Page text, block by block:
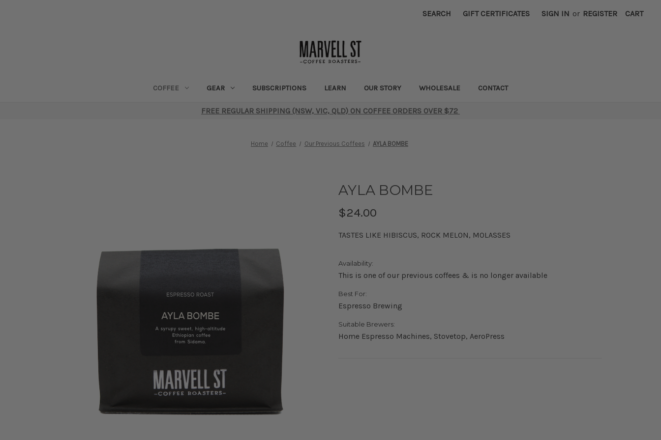
SEARCH GIFT CERTIFICATES SIGN IN or REGISTER CART
COFFEE GEAR SUBSCRIPTIONS LEARN OUR STORY WHOLESALE CONTACT
FREE REGULAR SHIPPING (NSW, VIC, QLD) ON COFFEE ORDERS OVER $72
Home Coffee Our Previous Coffees AYLA BOMBE
AYLA BOMBE
$24.00
TASTES LIKE HIBISCUS, ROCK MELON, MOLASSES
Availability:
This is one of our previous coffees & is no longer available
Best For:
Espresso Brewing
Suitable Brewers:
Home Espresso Machines, Stovetop, AeroPress